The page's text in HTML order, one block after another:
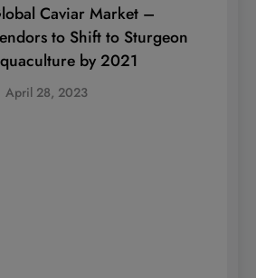
Caviar Market –
to Shift to Sturgeon
by 2021
April 28, 2023